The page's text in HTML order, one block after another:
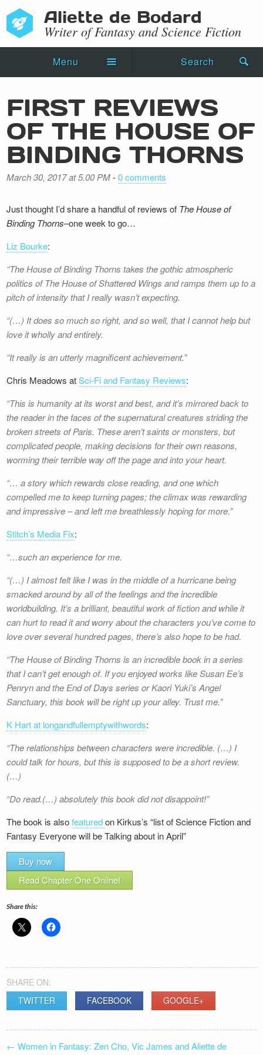
Aliette de Bodard
Writer of Fantasy and Science Fiction
Menu Search
Novels
Shorts
Events
Recipes
Newsletter
FIRST REVIEWS
OF THE HOUSE OF
BINDING THORNS
March 30, 2017 at 5.00 PM-0 comments
Just thought I’d share a handful of reviews of The House of
Binding Thorns–one week to go…
Liz Bourke:
The House of Binding Thorns takes the gothic atmospheric
politics ofThe House of Shattered Wings and ramps them up to a
pitch of intensity that I really wasn’t expecting.
(…) It does so much so right, and so well, that I cannot help but
love it wholly and entirely.
It really is an utterly magnificent achievement.
Chris Meadows atSci-Fi and Fantasy Reviews:
This is humanity at its worst and best, and it’s mirrored back to
the reader in the faces of the supernatural creatures striding the
broken streets of Paris. These aren’t saints or monsters, but
complicated people, making decisions for their own reasons,
worming their terrible way off the page and into your heart.
… a story which rewards close reading, and one which
compelled me to keep turning pages; the climax was rewarding
and impressive – and left me breathlessly hoping for more.
Stitch’s Media Fix:
…such an experience for me.
(…) I almost felt like I was in the middle of a hurricane being
smacked around by all of the feelings and the incredible
worldbuilding. It’s a brilliant, beautiful work of fiction and while it
can hurt to read it and worry about the characters you’ve come to
love over several hundred pages, there’s also hope to be had.
The House of Binding Thorns is an incredible book in a series
that I can’t get enough of. If you enjoyed works like Susan Ee’s
Penryn and the End of Days series or Kaori Yuki’s Angel
Sanctuary, this book will be right up your alley. Trust me.
K Hart at longandfullemptywithwords:
The relationships between characters were incredible. (…) I
could talk for hours, but this is supposed to be a short review.
(…)
Do read.(…) absolutely this book did not disappoint!
The book is alsofeaturedon Kirkus’s “list of Science Fiction and
Fantasy Everyone will be Talking about in April”
Buy now
Read Chapter One Online!
Share this:
SHARE ON:
TWITTER
FACEBOOK GOOGLE+
← Women in Fantasy: Zen Cho, Vic James and Aliette de